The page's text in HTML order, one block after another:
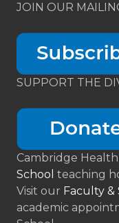
JOIN OUR
SUPPORT THE
Cambridge Health
School teaching
Visit our Faculty &
academic